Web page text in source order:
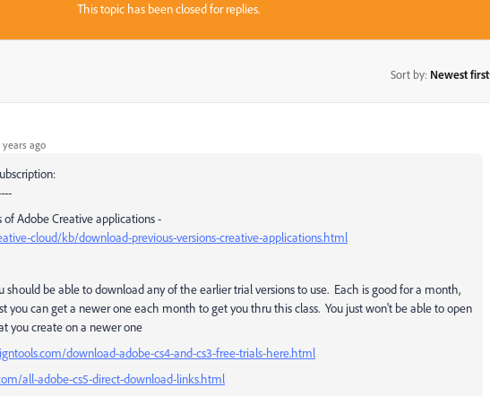
This topic has been closed for replies.
Sort by: Newest first
years ago
of Adobe Creative applications -
cloud/kb/download-previous-versions-creative-applications.html
should be able to download any of the earlier trial versions to use. Each is good for a month,
you can get a newer one each month to get you thru this class. You just won't be able to open
you create on a newer one
download-adobe-cs4-and-cs3-free-trials-here.html
all-adobe-cs5-direct-download-links.html